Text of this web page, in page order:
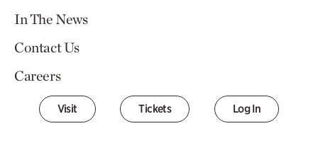
In The News
Contact Us
Careers
Visit Tickets Log In